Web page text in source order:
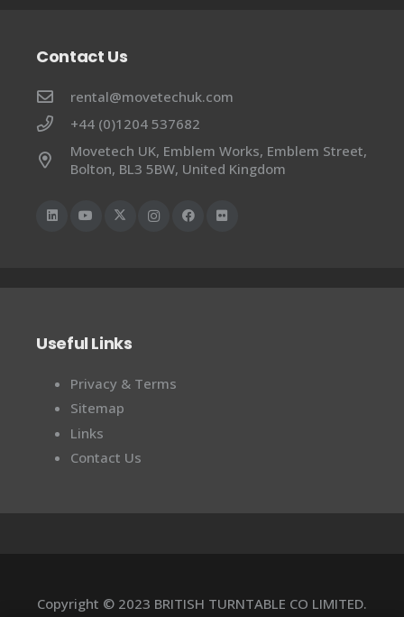
Contact Us
rental@movetechuk.com
+44 (0)1204 537682
Movetech UK, Emblem Works, Emblem Street,
Bolton, BL3 5BW, United Kingdom
Useful Links
Privacy & Terms
Sitemap
Links
Contact Us
Copyright © 2023 BRITISH TURNTABLE CO LIMITED.